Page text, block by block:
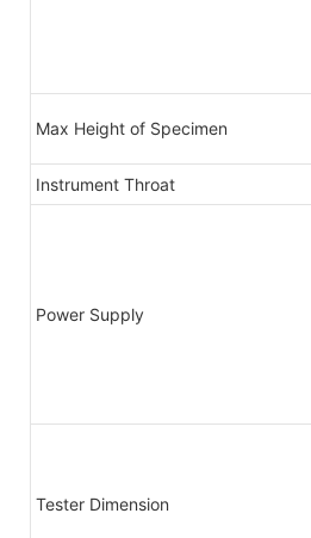
Max Height of Specimen
Instrument Throat
Power Supply
Tester Dimension